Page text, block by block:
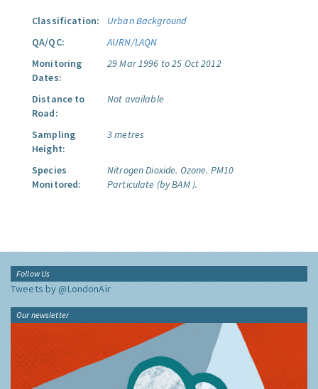
Classification:
Urban Background
QA/QC:
AURN/LAQN
Monitoring
Dates:
29 Mar 1996 to 25 Oct 2012
Distance to
Road:
Not available
Sampling
Height:
3 metres
Species
Monitored:
Nitrogen Dioxide. Ozone. PM10
Particulate (by BAM ).
Follow Us
Tweets by @LondonAir
Our newsletter